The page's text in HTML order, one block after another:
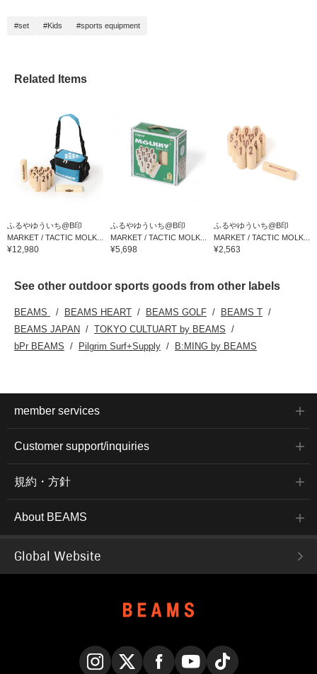
#set #Kids #sports equipment
Related Items
ふるやゆういち@B印
MARKET / TACTIC MOLK...
¥12,980
ふるやゆういち@B印
MARKET / TACTIC MOLK...
¥5,698
ふるやゆういち@B印
MARKET / TACTIC MOLK...
¥2,563
See other outdoor sports goods from other labels
BEAMS BEAMS HEART BEAMS GOLF
BEAMS T
BEAMS JAPAN
TOKYO CULTUART by BEAMS
bPr BEAMS
Pilgrim Surf+Supply B:MING by BEAMS
member services
Customer support/inquiries
規約・方針
About BEAMS
Global Website